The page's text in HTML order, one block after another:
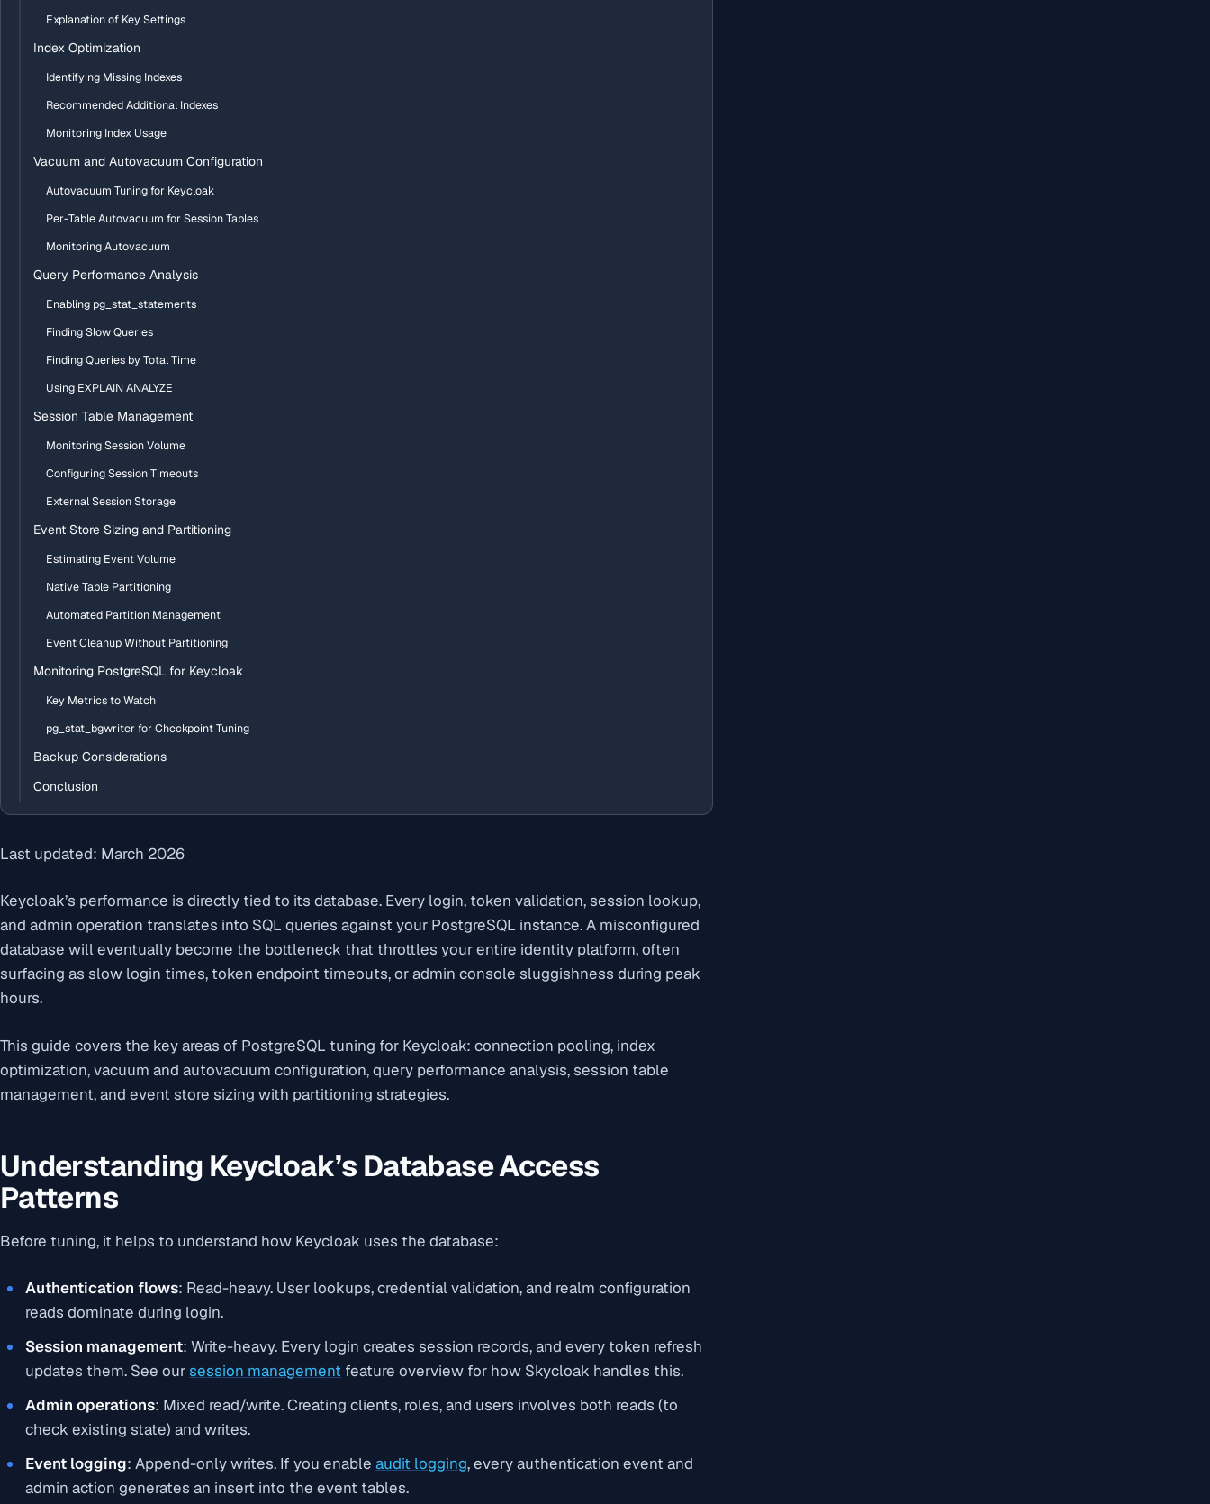
Explanation of Key Settings
Index Optimization
Identifying Missing Indexes
Recommended Additional Indexes
Monitoring Index Usage
Vacuum and Autovacuum Configuration
Autovacuum Tuning for Keycloak
Per-Table Autovacuum for Session Tables
Monitoring Autovacuum
Query Performance Analysis
Enabling pg_stat_statements
Finding Slow Queries
Finding Queries by Total Time
Using EXPLAIN ANALYZE
Session Table Management
Monitoring Session Volume
Configuring Session Timeouts
External Session Storage
Event Store Sizing and Partitioning
Estimating Event Volume
Native Table Partitioning
Automated Partition Management
Event Cleanup Without Partitioning
Monitoring PostgreSQL for Keycloak
Key Metrics to Watch
pg_stat_bgwriter for Checkpoint Tuning
Backup Considerations
Conclusion
Last updated: March 2026
Keycloak’s performance is directly tied to its database. Every login, token validation, session lookup,
and admin operation translates into SQL queries against your PostgreSQL instance. A misconfigured
database will eventually become the bottleneck that throttles your entire identity platform, often
surfacing as slow login times, token endpoint timeouts, or admin console sluggishness during peak
hours.
This guide covers the key areas of PostgreSQL tuning for Keycloak: connection pooling, index
optimization, vacuum and autovacuum configuration, query performance analysis, session table
management, and event store sizing with partitioning strategies.
Understanding Keycloak’s Database Access
Patterns
Before tuning, it helps to understand how Keycloak uses the database:
Authentication flows: Read-heavy. User lookups, credential validation, and realm configuration
reads dominate during login.
Session management: Write-heavy. Every login creates session records, and every token refresh
updates them. See oursession management feature overview for how Skycloak handles this.
Admin operations: Mixed read/write. Creating clients, roles, and users involves both reads (to
check existing state) and writes.
Event logging: Append-only writes. If you enable audit logging, every authentication event and
admin action generates an insert into the event tables.